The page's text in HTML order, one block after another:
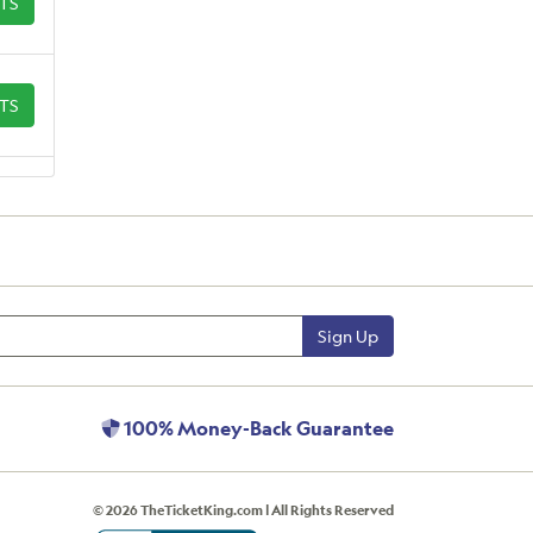
Sign Up
100% Money-Back Guarantee
© 2026 TheTicketKing.com | All Rights Reserved